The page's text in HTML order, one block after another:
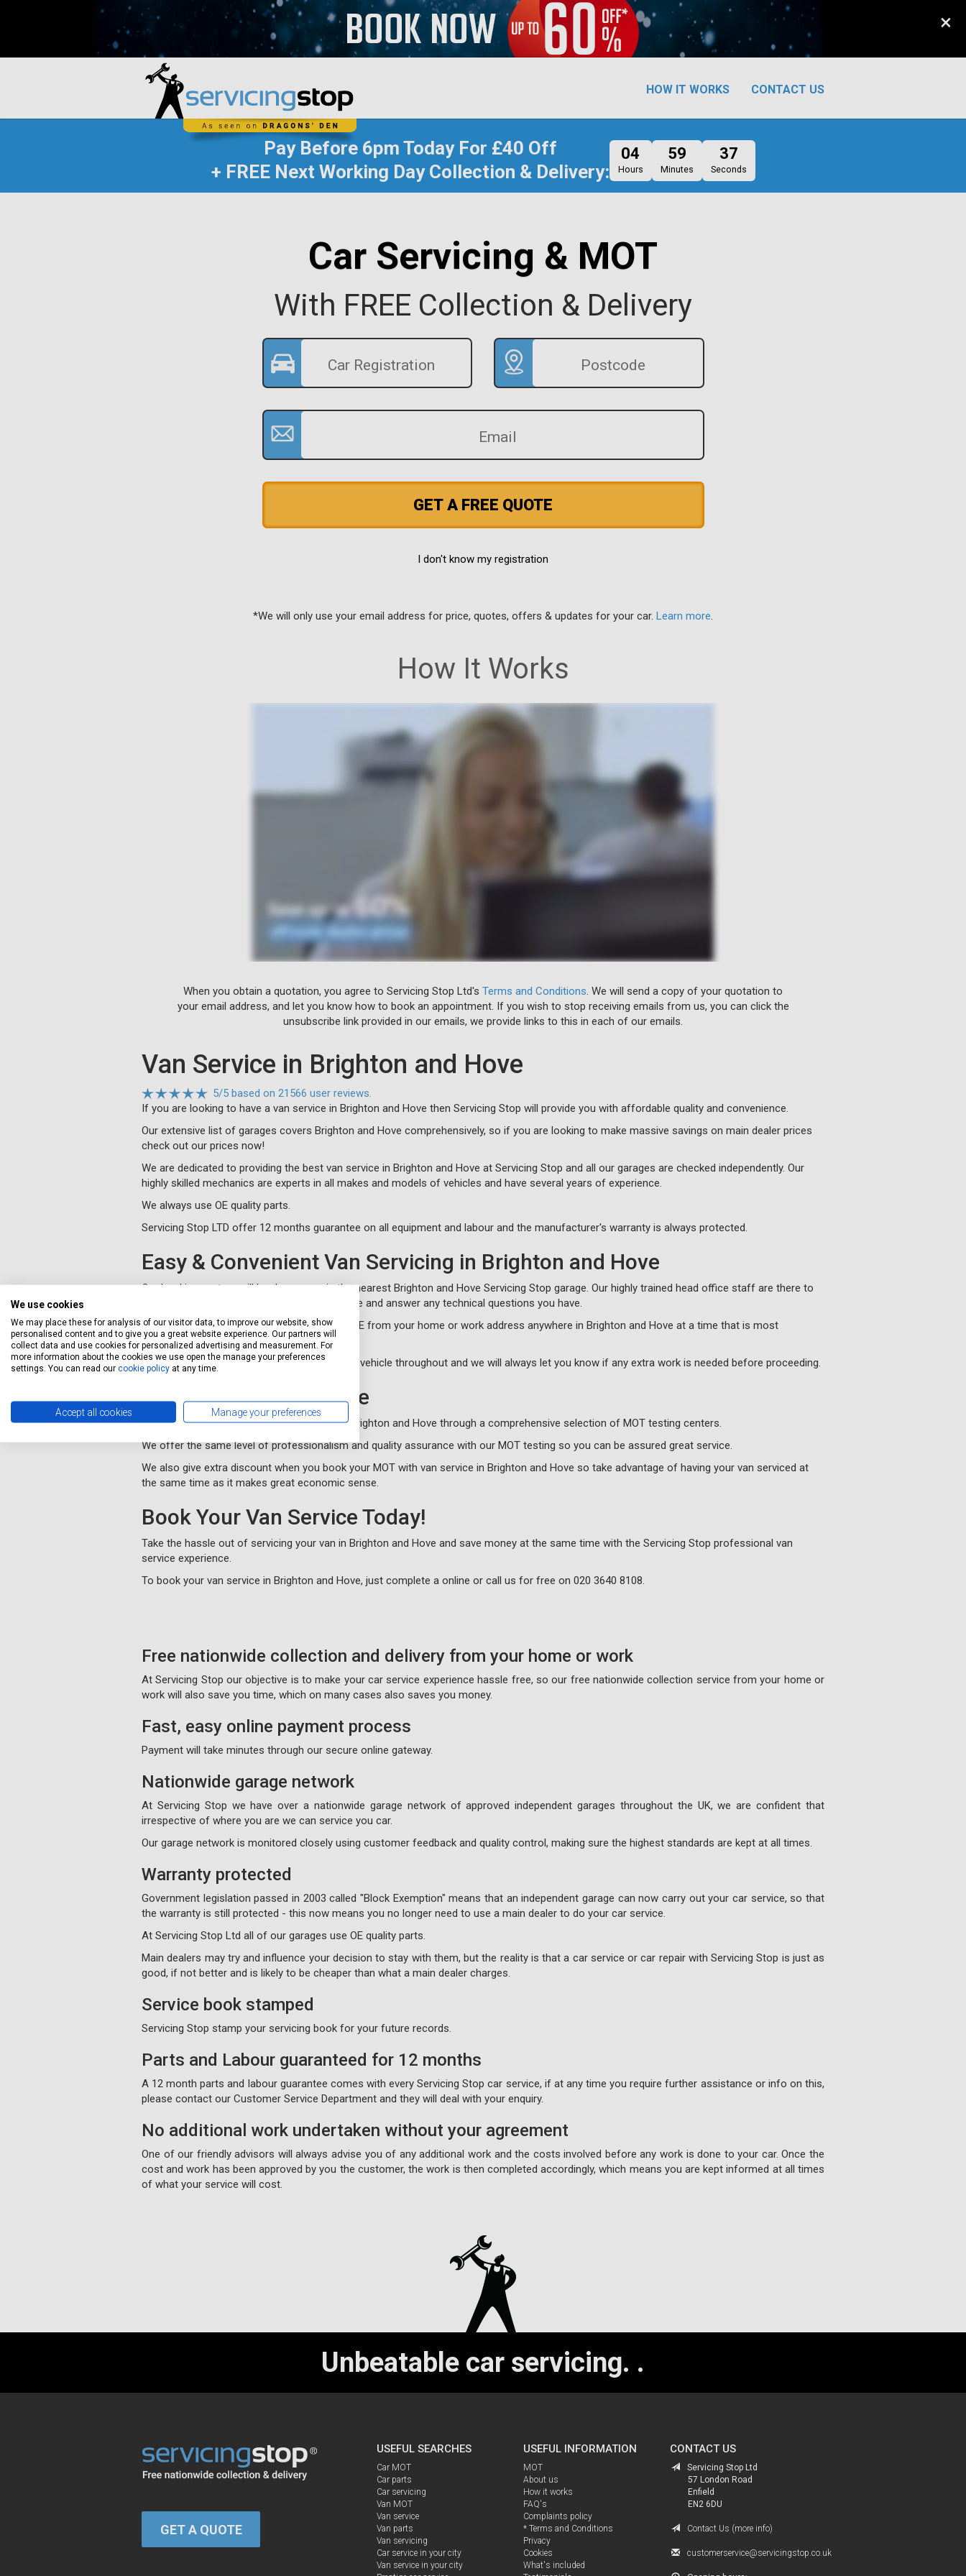
×
HOW IT WORKS CONTACT US
Pay Before 6pm TodayFor £40 Off
+ FREE Next Working Day Collection & Delivery:
04
Hours
59
Minutes
36
Seconds
Car Servicing & MOT
With FREE Collection & Delivery
GET A FREE QUOTE
I don't know my registration
*We will only use your email address for price, quotes, offers & updates for your car. Learn more.
How It Works
When you obtain a quotation, you agree to Servicing Stop Ltd's Terms and Conditions. We will send a copy of your quotation to
your email address, and let you know how to book an appointment. If you wish to stop receiving emails from us, you can click the
unsubscribe link provided in our emails, we provide links to this in each of our emails.
Van Service in Brighton and Hove
5/5 based on 21566 user reviews.
If you are looking to have a van service in Brighton and Hove then Servicing Stop will provide you with affordable quality and convenience.
Our extensive list of garages covers Brighton and Hove comprehensively, so if you are looking to make massive savings on main dealer prices
check out our prices now!
We are dedicated to providing the best van service in Brighton and Hove at Servicing Stop and all our garages are checked independently. Our
highly skilled mechanics are experts in all makes and models of vehicles and have several years of experience.
We always use OE quality parts.
Servicing Stop LTD offer 12 months guarantee on all equipment and labour and the manufacturer's warranty is always protected.
Easy & Convenient Van Servicing in Brighton and Hove
Our booking system will book your van in the nearest Brighton and Hove Servicing Stop garage. Our highly trained head office staff are there to
guide you through the whole process by phone and answer any technical questions you have.
We will collect and deliver your vehicle for FREE from your home or work address anywhere in Brighton and Hove at a time that is most
convenient to you.
You will be kept informed of progress of your vehicle throughout and we will always let you know if any extra work is needed before proceeding.
MOT Brighton and Hove
Servicing Stop provides cheap MOT tests in Brighton and Hove through a comprehensive selection of MOT testing centers.
We offer the same level of professionalism and quality assurance with our MOT testing so you can be assured great service.
We also give extra discount when you book your MOT with van service in Brighton and Hove so take advantage of having your van serviced at
the same time as it makes great economic sense.
Book Your Van Service Today!
Take the hassle out of servicing your van in Brighton and Hove and save money at the same time with the Servicing Stop professional van
service experience.
To book your van service in Brighton and Hove, just complete a online or call us for free on 020 3640 8108.
Free nationwide collection and delivery from your home or work
At Servicing Stop our objective is to make your car service experience hassle free, so our free nationwide collection service from your home or
work will also save you time, which on many cases also saves you money.
Fast, easy online payment process
Payment will take minutes through our secure online gateway.
Nationwide garage network
At Servicing Stop we have over a nationwide garage network of approved independent garages throughout the UK, we are confident that
irrespective of where you are we can service you car.
Our garage network is monitored closely using customer feedback and quality control, making sure the highest standards are kept at all times.
Warranty protected
Government legislation passed in 2003 called "Block Exemption" means that an independent garage can now carry out your car service, so that
the warranty is still protected - this now means you no longer need to use a main dealer to do your car service.
At Servicing Stop Ltd all of our garages use OE quality parts.
Main dealers may try and influence your decision to stay with them, but the reality is that a car service or car repair with Servicing Stop is just as
good, if not better and is likely to be cheaper than what a main dealer charges.
Service book stamped
Servicing Stop stamp your servicing book for your future records.
Parts and Labour guaranteed for 12 months
A 12 month parts and labour guarantee comes with every Servicing Stop car service, if at any time you require further assistance or info on this,
please contact our Customer Service Department and they will deal with your enquiry.
No additional work undertaken without your agreement
One of our friendly advisors will always advise you of any additional work and the costs involved before any work is done to your car. Once the
cost and work has been approved by you the customer, the work is then completed accordingly, which means you are kept informed at all times
of what your service will cost.
Unbeatable car servicing. .
GET A QUOTE
USEFUL SEARCHES
Car MOT
Car parts
Car servicing
Van MOT
Van service
Van parts
Van servicing
Car service in your city
Van service in your city
USEFUL INFORMATION
MOT
About us
How it works
FAQ's
Complaints policy
* Terms and Conditions
Privacy
Cookies
What's included
CONTACT US
Servicing Stop Ltd
57 London Road
Enfield
EN2 6DU
Contact Us (more info)
customerservice@servicingstop.co.uk
We use cookies
We may place these for analysis of our visitor data, to improve our website, show
personalised content and to give you a great website experience. Our partners will
collect data and use cookies for personalized advertising and measurement. For
more information about the cookies we use open the manage your preferences
settings. You can read our cookie policy at any time.
Accept all cookies Manage your preferences